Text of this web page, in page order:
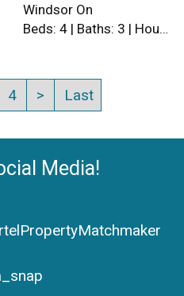
Windsor On
Beds: 4 | Baths: 3 | House
4 > Last
Media!